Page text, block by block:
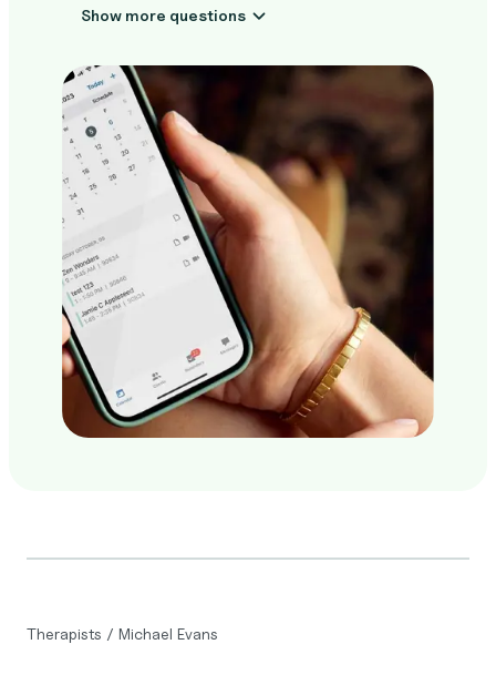
Show more questions
Therapists / Michael Evans